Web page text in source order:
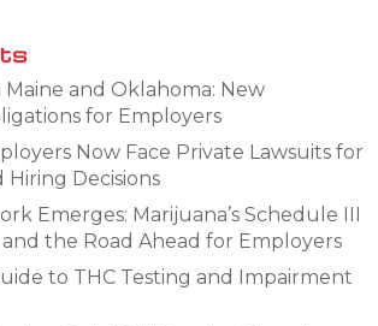
and Oklahoma: New
for Employers
Now Face Private Lawsuits for
Hiring Decisions
Emerges: Marijuana’s Schedule III
and the Road Ahead for Employers
to THC Testing and Impairment